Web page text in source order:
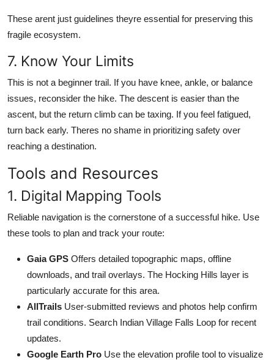
These arent just guidelines theyre essential for preserving this
fragile ecosystem.
7. Know Your Limits
This is not a beginner trail. If you have knee, ankle, or balance
issues, reconsider the hike. The descent is easier than the
ascent, but the return climb can be taxing. If you feel fatigued,
turn back early. Theres no shame in prioritizing safety over
reaching a destination.
Tools and Resources
1. Digital Mapping Tools
Reliable navigation is the cornerstone of a successful hike. Use
these tools to plan and track your route:
Gaia GPS Offers detailed topographic maps, offline
downloads, and trail overlays. The Hocking Hills layer is
particularly accurate for this area.
AllTrails User-submitted reviews and photos help confirm
trail conditions. Search Indian Village Falls Loop for recent
updates.
Google Earth Pro Use the elevation profile tool to visualize